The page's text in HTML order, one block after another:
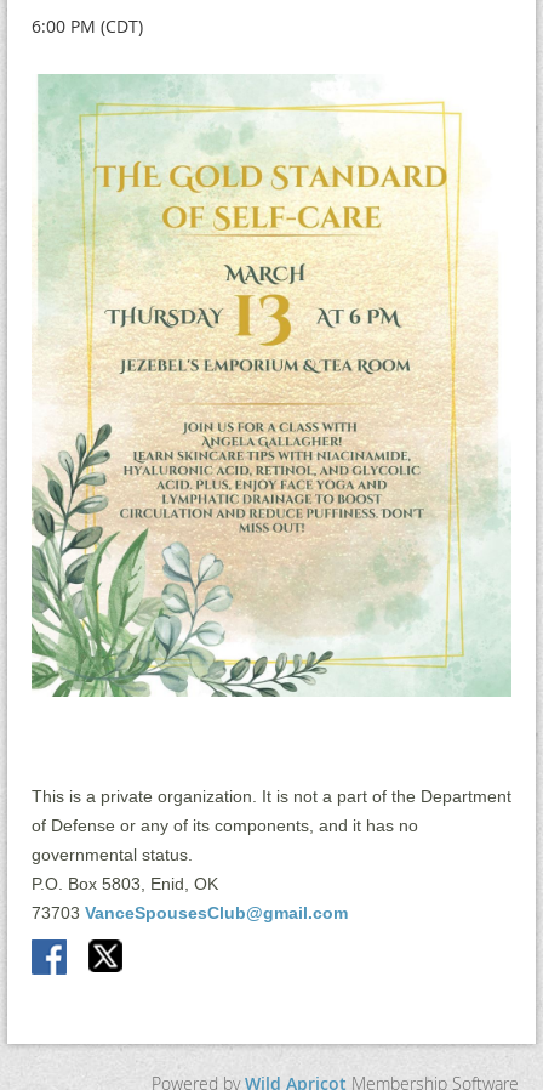
6:00 PM (CDT)
This is a private organization. It is not a part of the Department
of Defense or any of its components, and it has no
governmental status.
P.O. Box 5803, Enid, OK
73703 VanceSpousesClub@gmail.com
Powered byWild Apricot Membership Software